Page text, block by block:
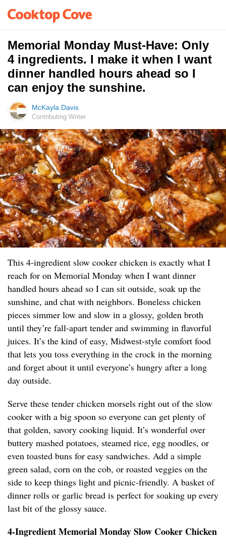
Memorial Monday Must-Have: Only
4 ingredients. I make it when I want
dinner handled hours ahead so I
can enjoy the sunshine.
McKayla Davis
Contributing Writer
This 4-ingredient slow cooker chicken is exactly what I
reach for on Memorial Monday when I want dinner
handled hours ahead so I can sit outside, soak up the
sunshine, and chat with neighbors. Boneless chicken
pieces simmer low and slow in a glossy, golden broth
until they’re fall-apart tender and swimming in flavorful
juices. It’s the kind of easy, Midwest-style comfort food
that lets you toss everything in the crock in the morning
and forget about it until everyone’s hungry after a long
day outside.
Serve these tender chicken morsels right out of the slow
cooker with a big spoon so everyone can get plenty of
that golden, savory cooking liquid. It’s wonderful over
buttery mashed potatoes, steamed rice, egg noodles, or
even toasted buns for easy sandwiches. Add a simple
green salad, corn on the cob, or roasted veggies on the
side to keep things light and picnic-friendly. A basket of
dinner rolls or garlic bread is perfect for soaking up every
last bit of the glossy sauce.
4-Ingredient Memorial Monday Slow Cooker Chicken